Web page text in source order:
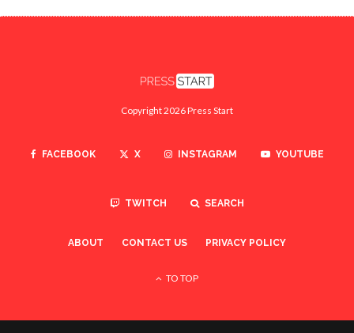
Copyright 2026 Press Start
FACEBOOK X INSTAGRAM YOUTUBE
TWITCH SEARCH
ABOUT CONTACT US PRIVACY POLICY
TO TOP